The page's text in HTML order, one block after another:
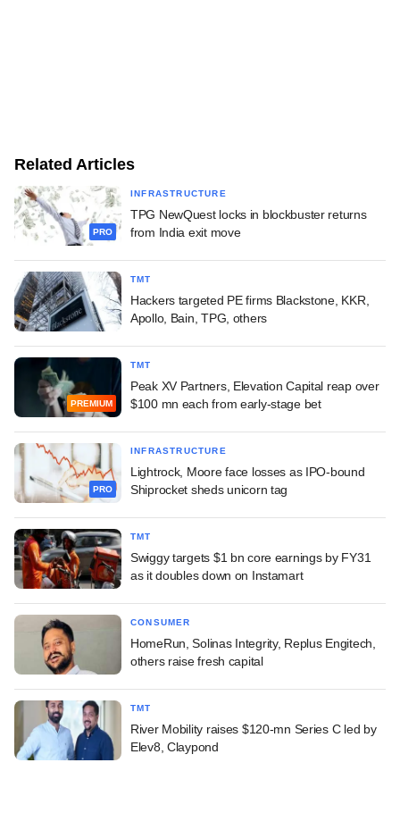
Related Articles
PRO
INFRASTRUCTURE
TPG NewQuest locks in blockbuster returns
from India exit move
TMT
Hackers targeted PE firms Blackstone, KKR,
Apollo, Bain, TPG, others
PREMIUM
TMT
Peak XV Partners, Elevation Capital reap over
$100 mn each from early-stage bet
PRO
INFRASTRUCTURE
Lightrock, Moore face losses as IPO-bound
Shiprocket sheds unicorn tag
TMT
Swiggy targets $1 bn core earnings by FY31
as it doubles down on Instamart
CONSUMER
HomeRun, Solinas Integrity, Replus Engitech,
others raise fresh capital
TMT
River Mobility raises $120-mn Series C led by
Elev8, Claypond